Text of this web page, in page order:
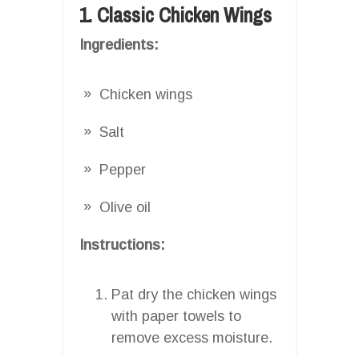
1. Classic Chicken Wings
Ingredients:
Chicken wings
Salt
Pepper
Olive oil
Instructions:
Pat dry the chicken wings
with paper towels to
remove excess moisture.